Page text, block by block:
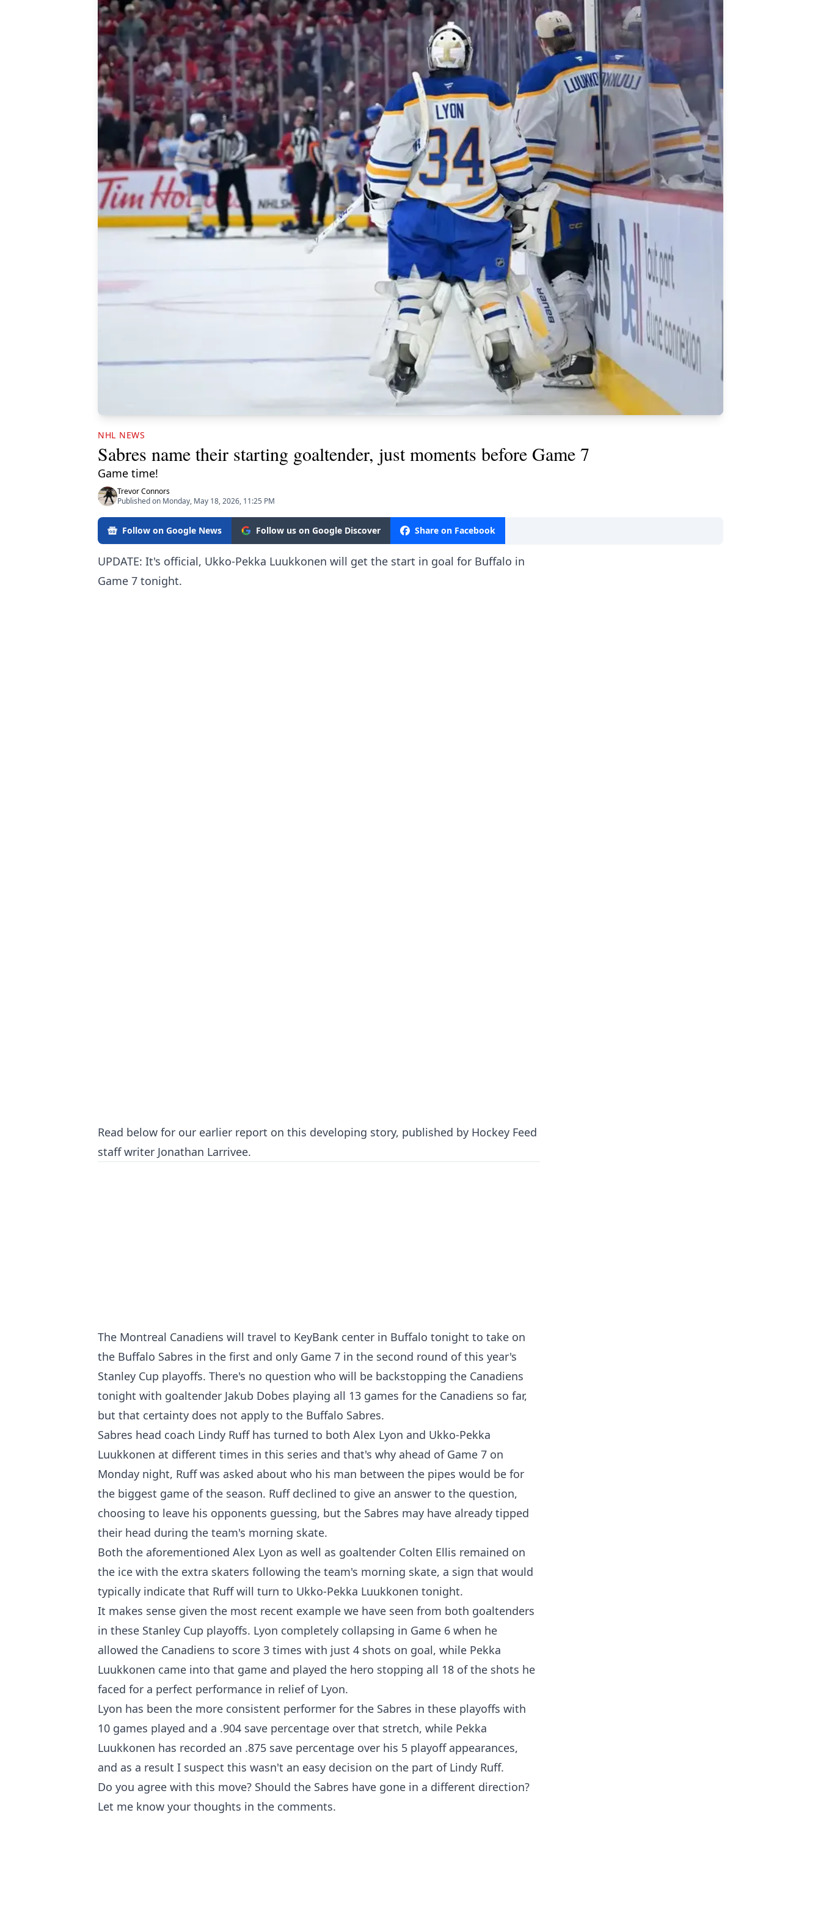
NHL NEWS
Sabres name their starting goaltender, just moments before Game 7
Game time!
Trevor Connors
Published on Monday, May 18, 2026, 11:25 PM
Follow on Google News Follow us on Google Discover Share on Facebook
UPDATE: It's official, Ukko-Pekka Luukkonen will get the start in goal for Buffalo in
Game 7 tonight.
Read below for our earlier report on this developing story, published by Hockey Feed
staff writer Jonathan Larrivee.
The Montreal Canadiens will travel to KeyBank center in Buffalo tonight to take on
the Buffalo Sabres in the first and only Game 7 in the second round of this year's
Stanley Cup playoffs. There's no question who will be backstopping the Canadiens
tonight with goaltender Jakub Dobes playing all 13 games for the Canadiens so far,
but that certainty does not apply to the Buffalo Sabres.
Sabres head coach Lindy Ruff has turned to both Alex Lyon and Ukko-Pekka
Luukkonen at different times in this series and that's why ahead of Game 7 on
Monday night, Ruff was asked about who his man between the pipes would be for
the biggest game of the season. Ruff declined to give an answer to the question,
choosing to leave his opponents guessing, but the Sabres may have already tipped
their head during the team's morning skate.
Both the aforementioned Alex Lyon as well as goaltender Colten Ellis remained on
the ice with the extra skaters following the team's morning skate, a sign that would
typically indicate that Ruff will turn to Ukko-Pekka Luukkonen tonight.
It makes sense given the most recent example we have seen from both goaltenders
in these Stanley Cup playoffs. Lyon completely collapsing in Game 6 when he
allowed the Canadiens to score 3 times with just 4 shots on goal, while Pekka
Luukkonen came into that game and played the hero stopping all 18 of the shots he
faced for a perfect performance in relief of Lyon.
Lyon has been the more consistent performer for the Sabres in these playoffs with
10 games played and a .904 save percentage over that stretch, while Pekka
Luukkonen has recorded an .875 save percentage over his 5 playoff appearances,
and as a result I suspect this wasn't an easy decision on the part of Lindy Ruff.
Do you agree with this move? Should the Sabres have gone in a different direction?
Let me know your thoughts in the comments.